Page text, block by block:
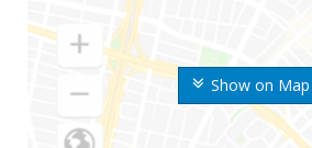
Show on Map